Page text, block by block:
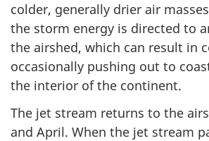
colder, generally drier air
the storm energy is directed to
the airshed, which can result in
occasionally pushing out to
the interior of the continent.
The jet stream returns to the
and April. When the jet stream